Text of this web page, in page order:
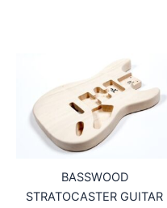
BASSWOOD
STRATOCASTER GUITAR